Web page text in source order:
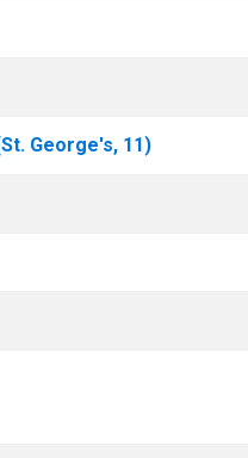
George's, 11)